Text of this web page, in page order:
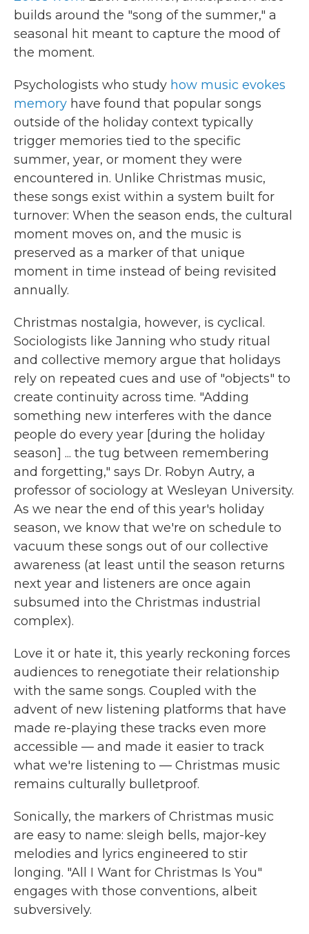
builds around the "song of the summer," a
seasonal hit meant to capture the mood of
the moment.
Psychologists who study how music evokes
memory have found that popular songs
outside of the holiday context typically
trigger memories tied to the specific
summer, year, or moment they were
encountered in. Unlike Christmas music,
these songs exist within a system built for
turnover: When the season ends, the cultural
moment moves on, and the music is
preserved as a marker of that unique
moment in time instead of being revisited
annually.
Christmas nostalgia, however, is cyclical.
Sociologists like Janning who study ritual
and collective memory argue that holidays
rely on repeated cues and use of "objects" to
create continuity across time. "Adding
something new interferes with the dance
people do every year [during the holiday
season] ... the tug between remembering
and forgetting," says Dr. Robyn Autry, a
professor of sociology at Wesleyan University.
As we near the end of this year's holiday
season, we know that we're on schedule to
vacuum these songs out of our collective
awareness (at least until the season returns
next year and listeners are once again
subsumed into the Christmas industrial
complex).
Love it or hate it, this yearly reckoning forces
audiences to renegotiate their relationship
with the same songs. Coupled with the
advent of new listening platforms that have
made re-playing these tracks even more
accessible — and made it easier to track
what we're listening to — Christmas music
remains culturally bulletproof.
Sonically, the markers of Christmas music
are easy to name: sleigh bells, major-key
melodies and lyrics engineered to stir
longing. "All I Want for Christmas Is You"
engages with those conventions, albeit
subversively.